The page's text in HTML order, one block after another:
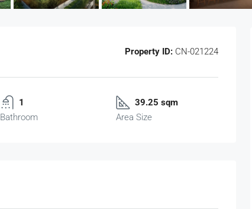
Property ID: CN-021224
1
Bathroom
39.25 sqm
Area Size